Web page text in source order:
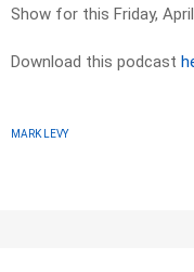
Show for this Friday,
Download this podcast
MARK LEVY